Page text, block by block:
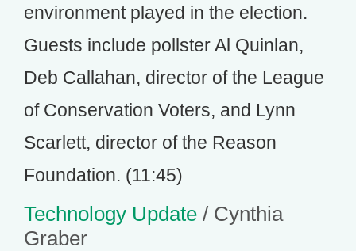
environment played in the election.
Guests include pollster Al Quinlan,
Deb Callahan, director of the League
of Conservation Voters, and Lynn
Scarlett, director of the Reason
Foundation. (11:45)
Technology Update / Cynthia
Graber